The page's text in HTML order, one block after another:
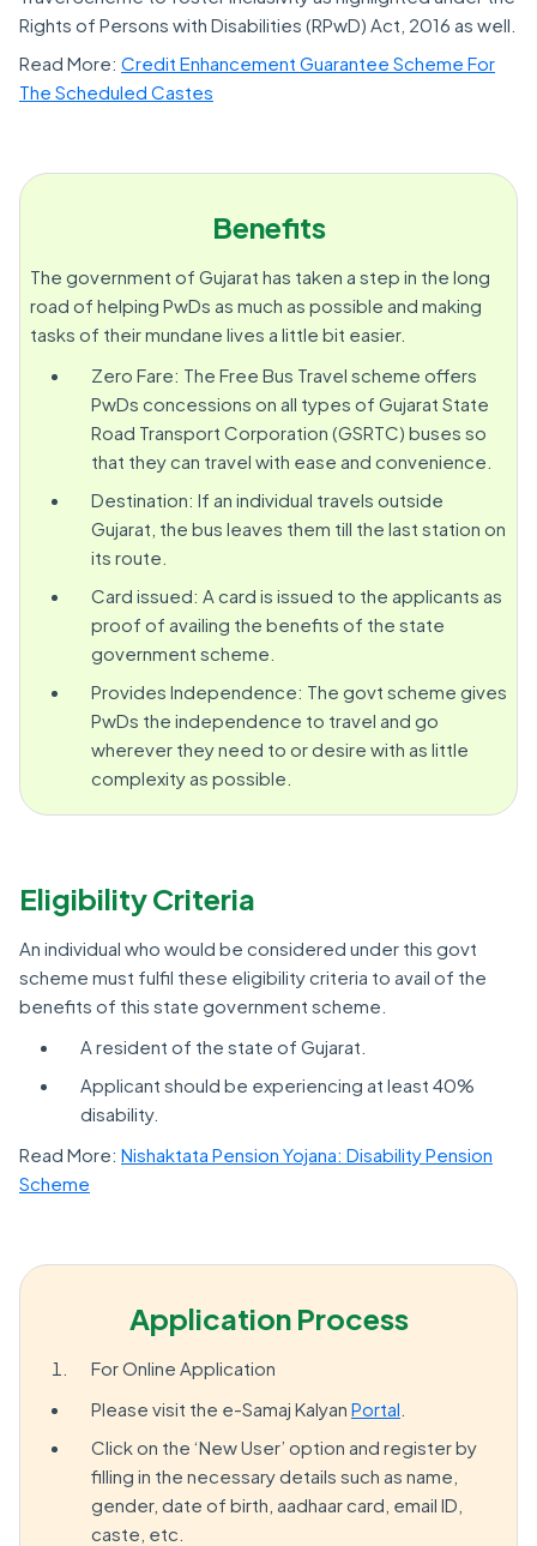
Rights of Persons with Disabilities (RPwD) Act, 2016 as well.
Read More: Credit Enhancement Guarantee Scheme For
The Scheduled Castes
Benefits
The government of Gujarat has taken a step in the long
road of helping PwDs as much as possible and making
tasks of their mundane lives a little bit easier.
Zero Fare: The Free Bus Travel scheme offers
PwDs concessions on all types of Gujarat State
Road Transport Corporation (GSRTC) buses so
that they can travel with ease and convenience.
Destination: If an individual travels outside
Gujarat, the bus leaves them till the last station on
its route.
Card issued: A card is issued to the applicants as
proof of availing the benefits of the state
government scheme.
Provides Independence: The govt scheme gives
PwDs the independence to travel and go
wherever they need to or desire with as little
complexity as possible.
Eligibility Criteria
An individual who would be considered under this govt
scheme must fulfil these eligibility criteria to avail of the
benefits of this state government scheme.
A resident of the state of Gujarat.
Applicant should be experiencing at least 40%
disability.
Read More: Nishaktata Pension Yojana: Disability Pension
Scheme
Application Process
For Online Application
Please visit the e-Samaj Kalyan Portal
Click on the ‘New User’ option and register by
filling in the necessary details such as name,
gender, date of birth, aadhaar card, email ID,
caste, etc.